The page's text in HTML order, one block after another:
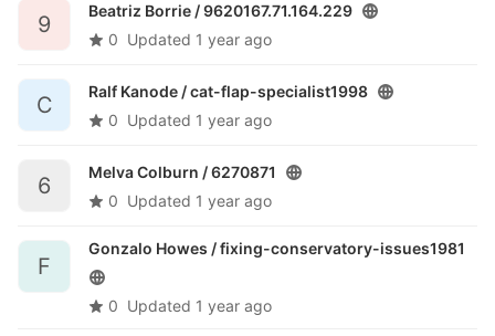
9
Beatriz Borrie /9620167.71.164.229
0 Updated 1 year ago
C
Ralf Kanode /cat-flap-specialist1998
0 Updated 1 year ago
6
Melva Colburn /6270871
0 Updated 1 year ago
F
Gonzalo Howes /fixing-conservatory-issues1981
0 Updated 1 year ago